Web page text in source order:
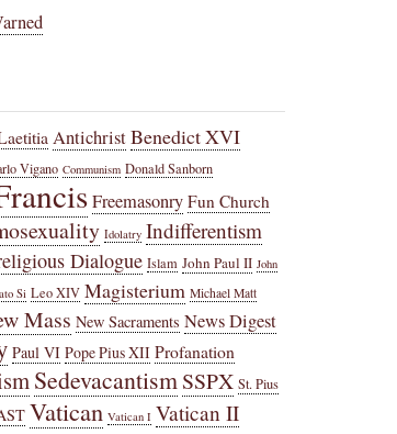
AntichristBenedict XVI
Vigano Communism Donald Sanborn
Freemasonry Fun Church
Idolatry Indifferentism
Dialogue Islam John Paul II John
Si Leo XIV Magisterium Michael Matt
Mass New Sacraments News Digest
Paul VI Pope Pius XII Profanation
SedevacantismSSPX St. Pius
Vatican Vatican I Vatican II